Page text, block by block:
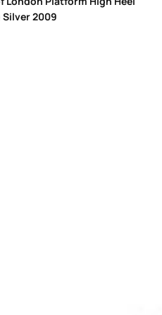
2009